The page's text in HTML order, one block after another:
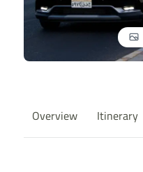
Overview Itinerary